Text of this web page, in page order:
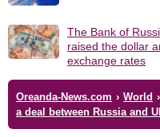
The Bank of
raised the dollar
exchange rates
Oreanda-News.com › World ›
a deal between Russia and